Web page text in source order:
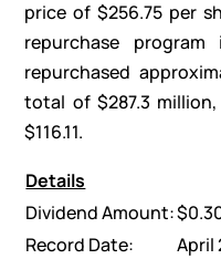
price of $256.75 per
repurchase
repurchased
total of $287.3
$116.11.
Details
Dividend Amount:
Record Date:
April